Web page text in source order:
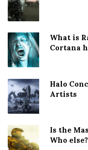
What is
Cortana
Halo
Artists
Is the
Who else?